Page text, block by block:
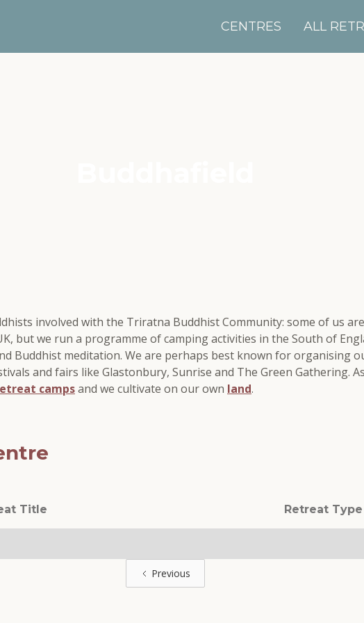
CENTRES ALL
involved with the Triratna Buddhist Community: some of us
but we run a programme of camping activities in the South of
Buddhist meditation. We are perhaps best known for organising
and fairs like Glastonbury, Sunrise and The Green Gathering.
campsand we cultivate on our own land.
Title Retreat Type
Previous